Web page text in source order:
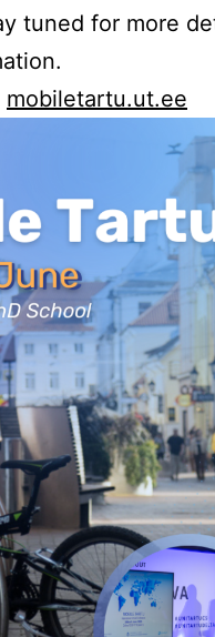
tuned for more
mobiletartu.ut.ee